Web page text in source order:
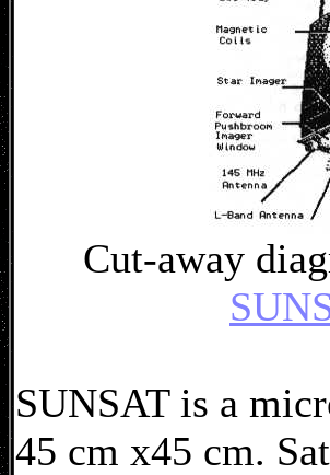
Cut-away
SUNSAT is a
45 cm x45 cm.